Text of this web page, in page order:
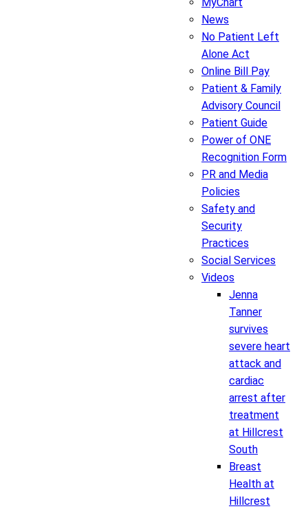
News
No Patient Left
Alone Act
Online Bill Pay
Patient & Family
Advisory Council
Patient Guide
Power of ONE
Recognition Form
PR and Media
Policies
Safety and
Security
Practices
Social Services
Videos
Jenna
Tanner
survives
severe heart
attack and
cardiac
arrest after
treatment
at Hillcrest
South
Breast
Health at
Hillcrest